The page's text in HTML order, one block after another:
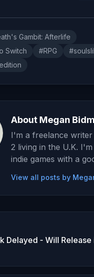
Gambit: Afterlife
Switch
#RPG
About Megan
I'm a freelance
2 living in the U.K.
indie games with a
View all posts by
Delayed - Will Release